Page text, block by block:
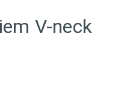
V-neck